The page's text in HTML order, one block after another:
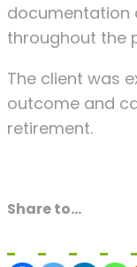
documentation
throughout the
The client was
outcome and
retirement.
Share to...